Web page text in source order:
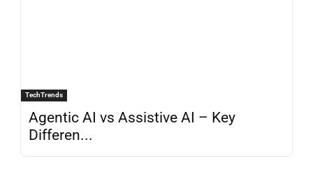
TechTrends
Agentic AI vs Assistive AI – Key
Differen...